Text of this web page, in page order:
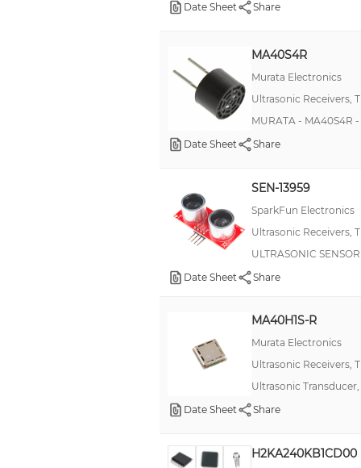
Chirp Micro
SXT224
1100
BPU
F²MC-8L MB89930A
HRUSB-MaxSonar®-EZ™
HRXL-MaxSonar®-WR/WRC™
Heyco Fan Guards
Military, MIL-PRF-55681, CDR06
Original Strain Relief Bushings
PCF
S4x
Date Sheet
Share
MA40S4R
Murata Electronics
Ultrasonic Receivers,
MURATA - MA40S4R -
Date Sheet
Share
SEN-13959
SparkFun Electronics
Ultrasonic Receivers,
ULTRASONIC
Date Sheet
Share
MA40H1S-R
Murata Electronics
Ultrasonic Receivers,
Ultrasonic
Date Sheet
Share
H2KA240KB1CD00